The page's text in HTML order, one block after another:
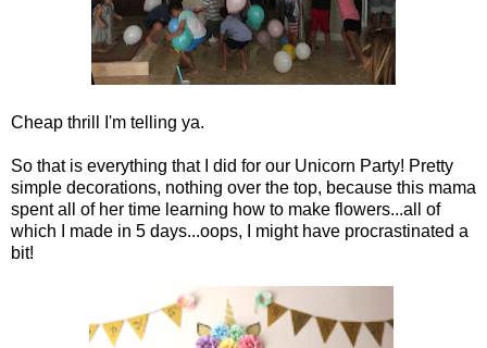
Cheap thrill I'm telling ya.
So that is everything that I did for our Unicorn Party! Pretty
simple decorations, nothing over the top, because this mama
spent all of her time learning how to make flowers...all of
which I made in 5 days...oops, I might have procrastinated a
bit!